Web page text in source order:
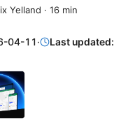
Yelland · 16 min
04-11· Last updated: